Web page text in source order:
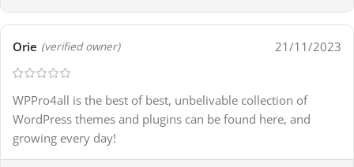
Orie (verified owner) 21/11/2023
WPPro4all is the best of best, unbelivable collection of
WordPress themes and plugins can be found here, and
growing every day!